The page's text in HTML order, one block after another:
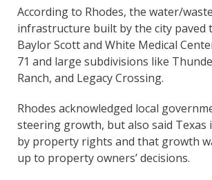
According to Rhodes, the water/
infrastructure built by the city paved
Baylor Scott and White Medical
71 and large subdivisions like
Ranch, and Legacy Crossing.
Rhodes acknowledged local
steering growth, but also said Texas
by property rights and that growth
up to property owners’ decisions.